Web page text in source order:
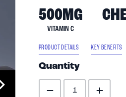
VITAMIN C
500MG
PRODUCT DETAILS KEY BENEFITS
Quantity